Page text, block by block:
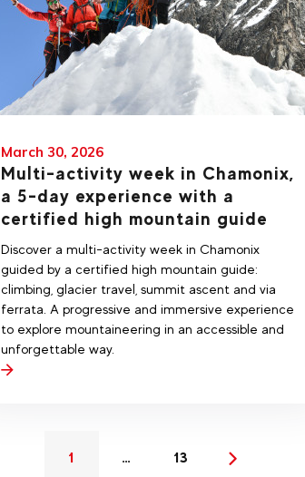
March 30, 2026
Multi-activity week in Chamonix,
a 5-day experience with a
certified high mountain guide
Discover a multi-activity week in Chamonix
guided by a certified high mountain guide:
climbing, glacier travel, summit ascent and via
ferrata. A progressive and immersive experience
to explore mountaineering in an accessible and
unforgettable way.
1(current)… 13 Next